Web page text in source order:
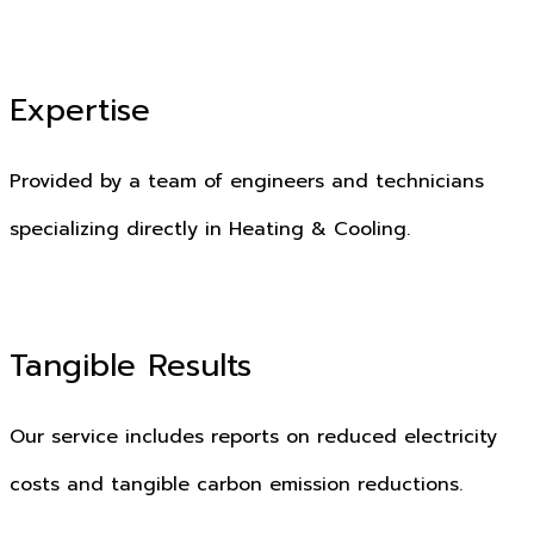
Expertise
Provided by a team of engineers and technicians
specializing directly in Heating & Cooling.
Tangible Results
Our service includes reports on reduced electricity
costs and tangible carbon emission reductions.